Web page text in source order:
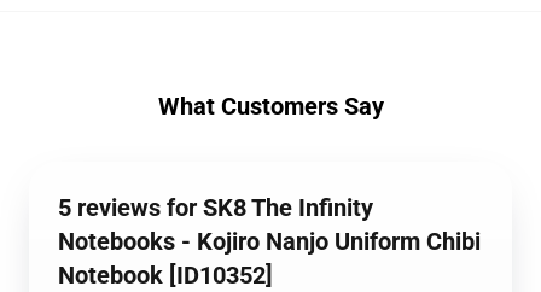
What Customers Say
5 reviews for SK8 The Infinity
Notebooks - Kojiro Nanjo Uniform Chibi
Notebook [ID10352]